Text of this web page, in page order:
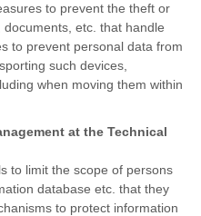
to prevent the theft or
etc. that handle
to prevent personal data from
such devices,
when moving them within
at the Technical
to limit the scope of persons
database etc. that they
to protect information